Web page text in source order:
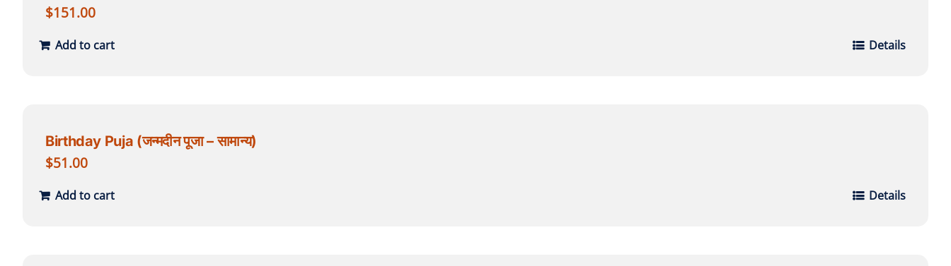
$151.00
Add to cart Details
Birthday Puja (जन्मदीन पूजा – सामान्य)
$51.00
Add to cart Details